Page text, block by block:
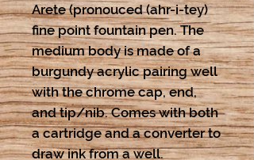
Arete (pronouced (ahr-i-tey)
fine point fountain pen. The
medium body is made of a
burgundy acrylic pairing well
with the chrome cap, end,
and tip/nib. Comes with both
a cartridge and a converter to
draw ink from a well.